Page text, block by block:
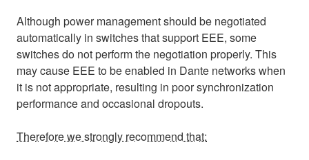
Although power management should be negotiated
automatically in switches that support EEE, some
switches do not perform the negotiation properly. This
may cause EEE to be enabled in Dante networks when
it is not appropriate, resulting in poor synchronization
performance and occasional dropouts.
Therefore we strongly recommend that: